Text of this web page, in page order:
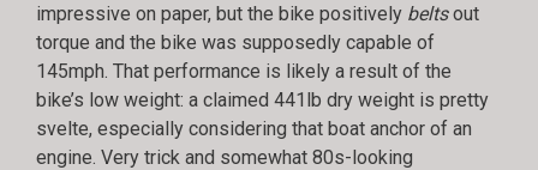
impressive on paper, but the bike positively beltsout
torque and the bike was supposedly capable of
145mph. That performance is likely a result of the
bike’s low weight: a claimed 441lb dry weight is pretty
svelte, especially considering that boat anchor of an
engine. Very trick and somewhat 80s-looking